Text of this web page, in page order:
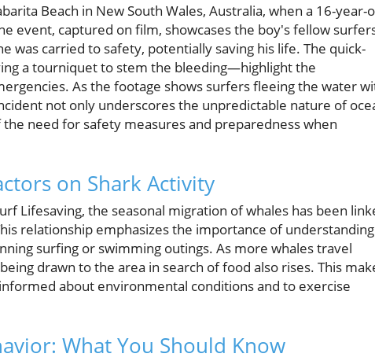
Beach in New South Wales, Australia, when a 16-year-
event, captured on film, showcases the boy's fellow
was carried to safety, potentially saving his life. The quick-
a tourniquet to stem the bleeding—highlight the
As the footage shows surfers fleeing the water
not only underscores the unpredictable nature of
need for safety measures and preparedness when
on Shark Activity
Lifesaving, the seasonal migration of whales has been
relationship emphasizes the importance of understanding
surfing or swimming outings. As more whales travel
drawn to the area in search of food also rises. This
about environmental conditions and to exercise
What You Should Know